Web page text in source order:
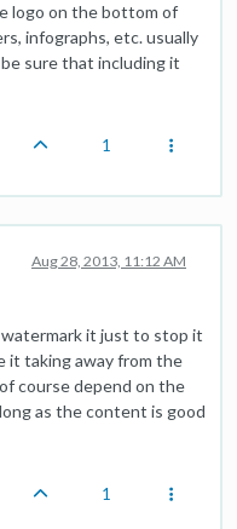
logo on the bottom of
infographs, etc. usually
sure that including it
1
Aug 28, 2013, 11:12 AM
it just to stop it
it taking away from the
course depend on the
as the content is good
1